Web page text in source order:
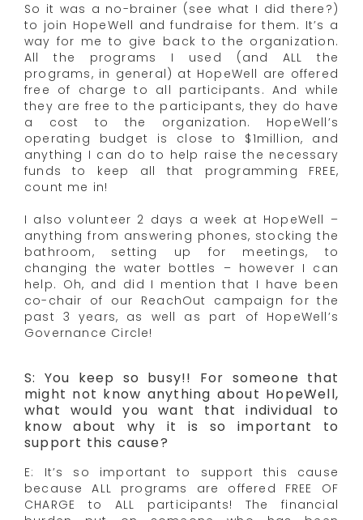
So it was a no-brainer (see what I did there?)
to join HopeWell and fundraise for them. It’s a
way for me to give back to the organization.
All the programs I used (and ALL the
programs, in general) at HopeWell are offered
free of charge to all participants. And while
they are free to the participants, they do have
a cost to the organization. HopeWell’s
operating budget is close to $1million, and
anything I can do to help raise the necessary
funds to keep all that programming FREE,
count me in!
I also volunteer 2 days a week at HopeWell –
anything from answering phones, stocking the
bathroom, setting up for meetings, to
changing the water bottles – however I can
help. Oh, and did I mention that I have been
co-chair of our ReachOut campaign for the
past 3 years, as well as part of HopeWell’s
Governance Circle!
S: You keep so busy!! For someone that
might not know anything about HopeWell,
what would you want that individual to
know about why it is so important to
support this cause?
E: It’s so important to support this cause
because ALL programs are offered FREE OF
CHARGE to ALL participants! The financial